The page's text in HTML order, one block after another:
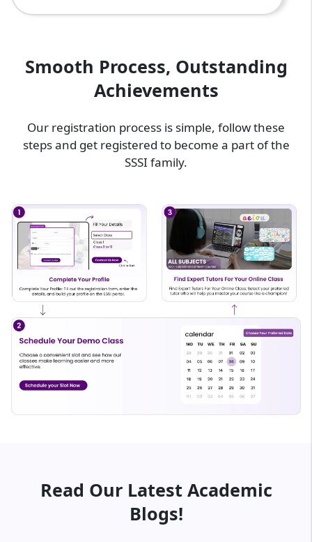
Smooth Process, Outstanding
Achievements
Our registration process is simple, follow these
steps and get registered to become a part of the
SSSI family.
Read Our Latest Academic
Blogs!